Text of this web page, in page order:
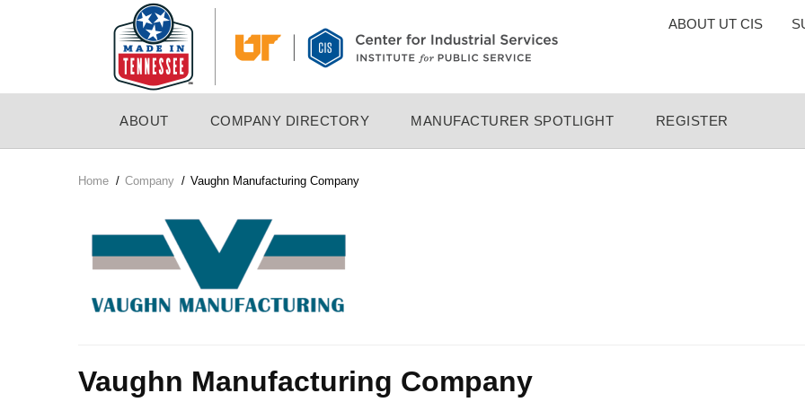
TOP
ABOUT UT CIS
NAVIGATION
ABOUT COMPANY DIRECTORY MANUFACTURER SPOTLIGHT REGISTER
Breadcrumb
Home / Company / Vaughn Manufacturing Company
Logo
Vaughn Manufacturing Company